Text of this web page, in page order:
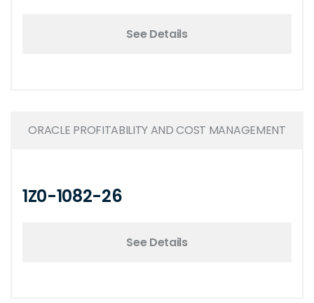
See Details
ORACLE PROFITABILITY AND COST MANAGEMENT
1Z0-1082-26
See Details